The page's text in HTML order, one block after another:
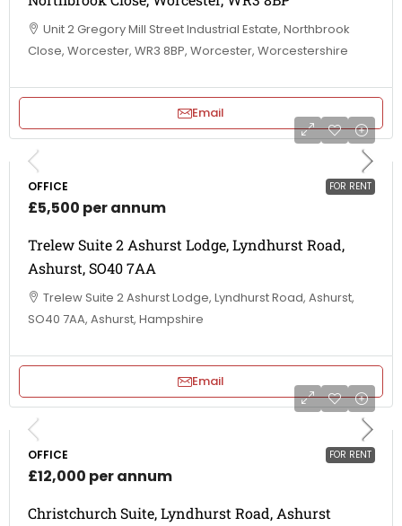
Unit 2 Gregory Mill Street Industrial Estate, Northbrook
Close, Worcester, WR3 8BP, Worcester, Worcestershire
Email
FOR RENT
OFFICE
£5,500 per annum
Trelew Suite 2 Ashurst Lodge, Lyndhurst Road,
Ashurst, SO40 7AA
Trelew Suite 2 Ashurst Lodge, Lyndhurst Road, Ashurst,
SO40 7AA, Ashurst, Hampshire
Email
FOR RENT
OFFICE
£12,000 per annum
Christchurch Suite, Lyndhurst Road, Ashurst